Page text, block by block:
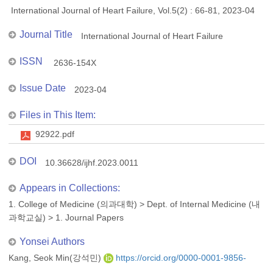
International Journal of Heart Failure, Vol.5(2) : 66-81, 2023-04
Journal Title International Journal of Heart Failure
ISSN 2636-154X
Issue Date 2023-04
Files in This Item:
92922.pdf
DOI 10.36628/ijhf.2023.0011
Appears in Collections:
1. College of Medicine (의과대학) > Dept. of Internal Medicine (내
과학교실) > 1. Journal Papers
Yonsei Authors
Kang, Seok Min(강석민)
https://orcid.org/0000-0001-9856-